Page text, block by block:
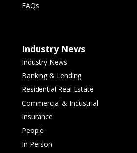
FAQs
Industry News
Industry News
Banking & Lending
Residential Real Estate
Commercial & Industrial
Insurance
People
In Person